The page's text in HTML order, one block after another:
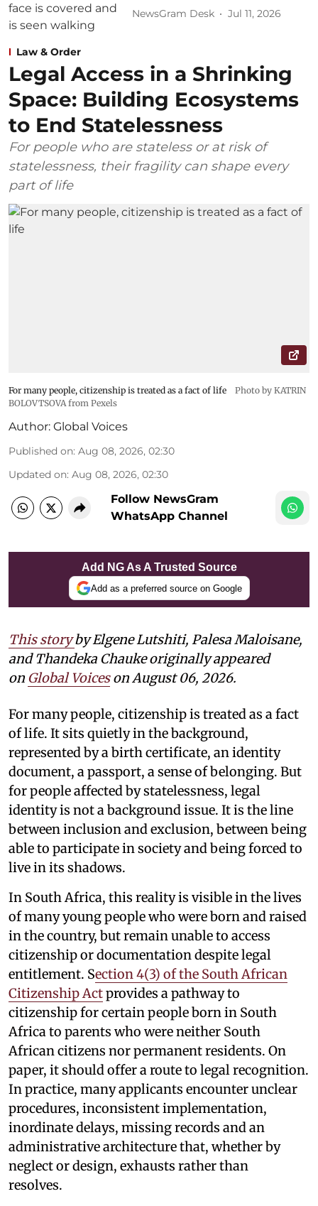
NewsGram Desk Jul 11, 2026
Law & Order
Legal Access in a Shrinking
Space: Building Ecosystems
to End Statelessness
For people who are stateless or at risk of
statelessness, their fragility can shape every
part of life
For many people, citizenship is treated as a fact of life
Photo by KATRIN
BOLOVTSOVA from Pexels
Author: Global Voices
Published on: Aug 08, 2026, 02:30
Updated on: Aug 08, 2026, 02:30
Follow NewsGram
WhatsApp Channel
Add NG As A Trusted Source
Add as a preferred source on Google
This storybyElgene Lutshiti, Palesa Maloisane,
and Thandeka Chauke originally appeared
on Global Voiceson August 06, 2026.
For many people, citizenship is treated as a fact
of life. It sits quietly in the background,
represented by a birth certificate, an identity
document, a passport, a sense of belonging. But
for people affected by statelessness, legal
identity is not a background issue. It is the line
between inclusion and exclusion, between being
able to participate in society and being forced to
live in its shadows.
In South Africa, this reality is visible in the lives
of many young people who were born and raised
in the country, but remain unable to access
citizenship or documentation despite legal
entitlement. Section 4(3) of the South African
Citizenship Actprovides a pathway to
citizenship for certain people born in South
Africa to parents who were neither South
African citizens nor permanent residents. On
paper, it should offer a route to legal recognition.
In practice, many applicants encounter unclear
procedures, inconsistent implementation,
inordinate delays, missing records and an
administrative architecture that, whether by
neglect or design, exhausts rather than
resolves.